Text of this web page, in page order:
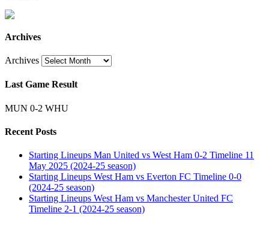
Archives
Archives
Last Game Result
MUN 0-2 WHU
Recent Posts
Starting Lineups Man United vs West Ham 0-2 Timeline 11
May 2025 (2024-25 season)
Starting Lineups West Ham vs Everton FC Timeline 0-0
(2024-25 season)
Starting Lineups West Ham vs Manchester United FC
Timeline 2-1 (2024-25 season)